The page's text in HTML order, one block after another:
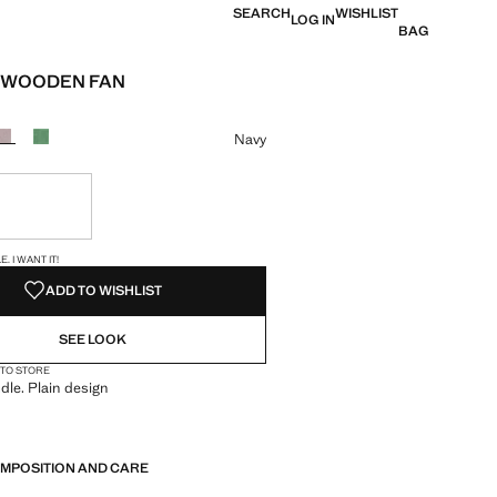
SEARCHLOG INWISHLIST
BAG
FAN
29.99 ]
Navy
I WANT IT!
ADD TO WISHLIST
SEE LOOK
STORE
Plain design
AND CARE